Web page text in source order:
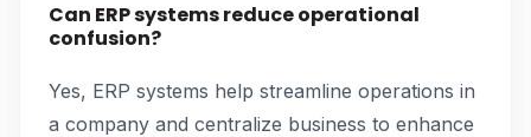
Can ERP systems reduce operational
confusion?
Yes, ERP systems help streamline operations in
a company and centralize business to enhance